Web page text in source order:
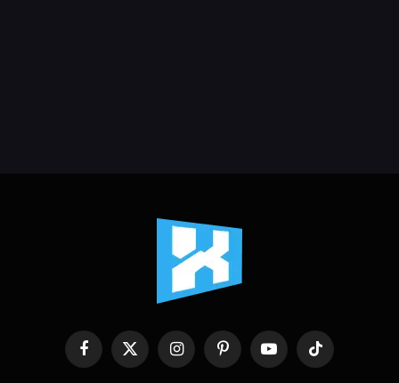
Facebook
X
(Twitter)
InstagramPinterestYouTubeTikTok